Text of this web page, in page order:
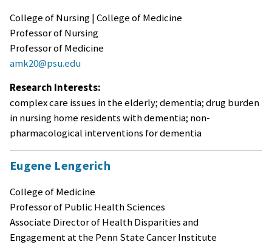
College of Nursing | College of Medicine
Professor of Nursing
Professor of Medicine
amk20@psu.edu
Research Interests:
complex care issues in the elderly; dementia; drug burden
in nursing home residents with dementia; non-
pharmacological interventions for dementia
Eugene Lengerich
College of Medicine
Professor of Public Health Sciences
Associate Director of Health Disparities and
Engagement at the Penn State Cancer Institute